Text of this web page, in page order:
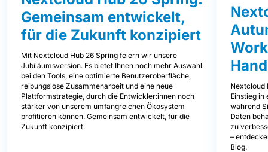
Gemeinsam entwickelt,
für die Zukunft konzipiert
Mit Nextcloud Hub 26 Spring feiern wir unsere
Jubiläumsversion. Es bietet Ihnen noch mehr Auswahl
bei den Tools, eine optimierte Benutzeroberfläche,
reibungslose Zusammenarbeit und eine neue
Plattformstrategie, durch die Entwickler:innen noch
stärker von unserem umfangreichen Ökosystem
profitieren können. Gemeinsam entwickelt, für die
Zukunft konzipiert.
Nextcloud
Einstieg in
während
Daten
zu
–
Blog.